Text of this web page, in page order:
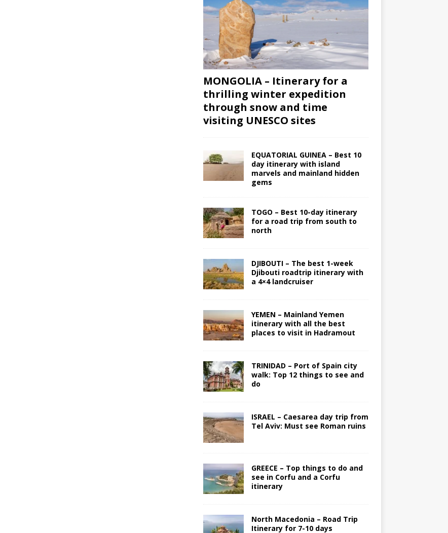
MONGOLIA – Itinerary for a
thrilling winter expedition
through snow and time
visiting UNESCO sites
EQUATORIAL GUINEA – Best 10
day itinerary with island
marvels and mainland hidden
gems
TOGO – Best 10-day itinerary
for a road trip from south to
north
DJIBOUTI – The best 1-week
Djibouti roadtrip itinerary with
a 4×4 landcruiser
YEMEN – Mainland Yemen
itinerary with all the best
places to visit in Hadramout
TRINIDAD – Port of Spain city
walk: Top 12 things to see and
do
ISRAEL – Caesarea day trip from
Tel Aviv: Must see Roman ruins
GREECE – Top things to do and
see in Corfu and a Corfu
itinerary
North Macedonia – Road Trip
Itinerary for 7-10 days